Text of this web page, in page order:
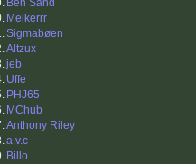
Ben Sand
Melkerrr
Sigmabøen
Altzux
jeb
Uffe
PHJ65
MChub
Anthony Riley
a.v.c
Billo